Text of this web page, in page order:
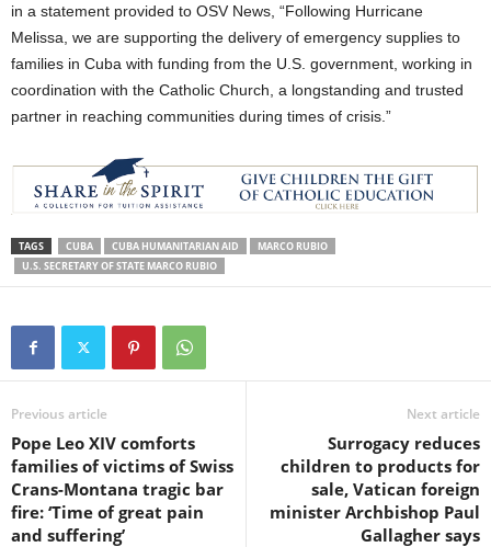
in a statement provided to OSV News, “Following Hurricane
Melissa, we are supporting the delivery of emergency supplies to
families in Cuba with funding from the U.S. government, working in
coordination with the Catholic Church, a longstanding and trusted
partner in reaching communities during times of crisis.”
TAGS CUBA CUBA HUMANITARIAN AID
MARCO RUBIO
U.S. SECRETARY OF STATE MARCO RUBIO
Previous article
Pope Leo XIV comforts
families of victims of Swiss
Crans-Montana tragic bar
fire: ‘Time of great pain
and suffering’
Next article
Surrogacy reduces
children to products for
sale, Vatican foreign
minister Archbishop Paul
Gallagher says